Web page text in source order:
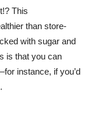
This
than store-
with sugar and
is that you can
instance, if you’d